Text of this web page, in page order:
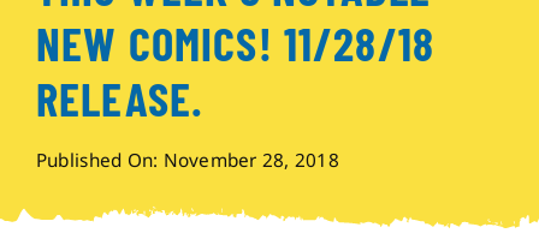
Shop
Visit
NEW COMICS! 11/28/18
RELEASE.
Published On: November 28, 2018